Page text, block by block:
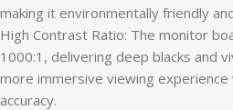
making it environmentally friendly
High Contrast Ratio: The monitor
1000:1, delivering deep blacks and
more immersive viewing experience
accuracy.